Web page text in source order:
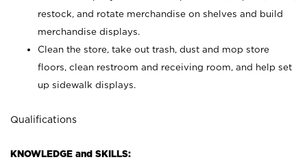
restock, and rotate merchandise on shelves and build
merchandise displays.
Clean the store, take out trash, dust and mop store
floors, clean restroom and receiving room, and help set
up sidewalk displays.
Qualifications
KNOWLEDGE and SKILLS: